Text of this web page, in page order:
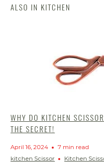
ALSO IN KITCHEN
WHY DO KITCHEN
THE SECRET!
April 16, 2024
7 min read
kitchen Scissor
Kitchen